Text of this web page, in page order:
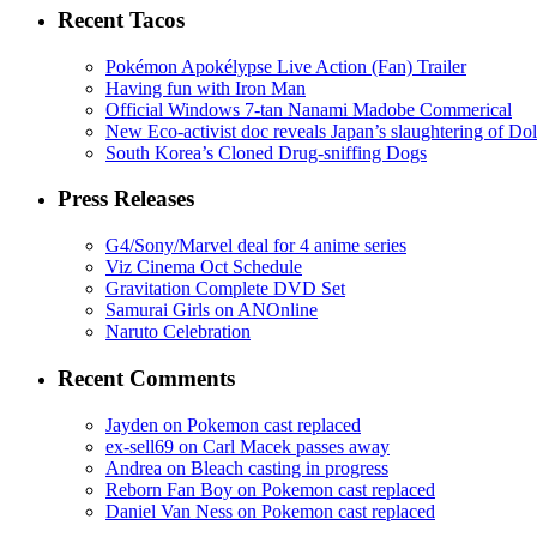
Recent Tacos
Pokémon Apokélypse Live Action (Fan) Trailer
Having fun with Iron Man
Official Windows 7-tan Nanami Madobe Commerical
New Eco-activist doc reveals Japan’s slaughtering of
South Korea’s Cloned Drug-sniffing Dogs
Press Releases
G4/Sony/Marvel deal for 4 anime series
Viz Cinema Oct Schedule
Gravitation Complete DVD Set
Samurai Girls on ANOnline
Naruto Celebration
Recent Comments
Jayden on Pokemon cast replaced
ex-sell69 on Carl Macek passes away
Andrea on Bleach casting in progress
Reborn Fan Boy on Pokemon cast replaced
Daniel Van Ness on Pokemon cast replaced